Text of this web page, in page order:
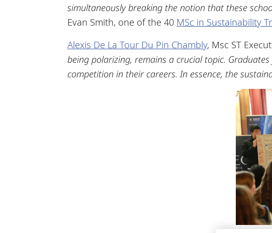
simultaneously breaking the notion that these
Evan Smith, one of the 40 MSc in Sustainability
Alexis De La Tour Du Pin Chambly, Msc ST
being polarizing, remains a crucial topic.
competition in their careers. In essence, the